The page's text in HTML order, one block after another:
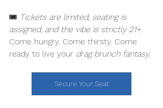
🎟️ Tickets are limited, seating is
assigned, and the vibe is strictly 21+.
Come hungry. Come thirsty. Come
ready to live your drag brunch fantasy.
Secure Your Seat